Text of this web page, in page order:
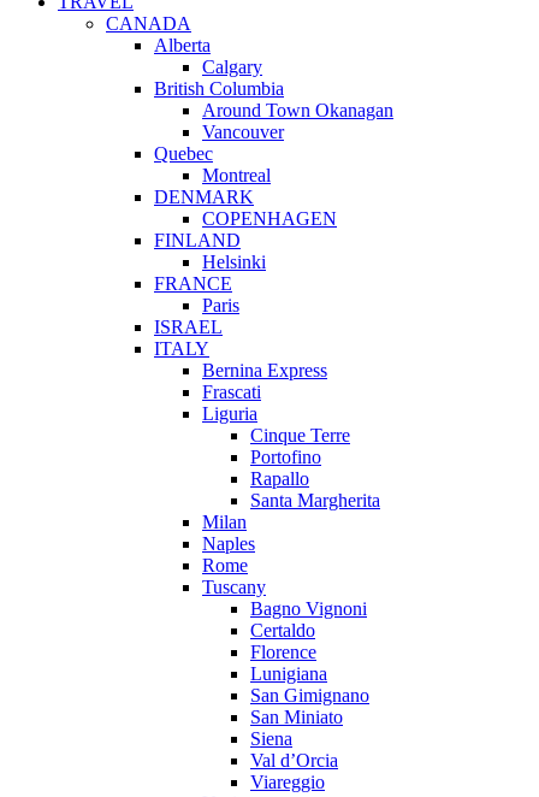
CANADA
Alberta
Calgary
British Columbia
Around Town Okanagan
Vancouver
Quebec
Montreal
DENMARK
COPENHAGEN
FINLAND
Helsinki
FRANCE
Paris
ISRAEL
ITALY
Bernina Express
Frascati
Liguria
Cinque Terre
Portofino
Rapallo
Santa Margherita
Milan
Naples
Rome
Tuscany
Bagno Vignoni
Certaldo
Florence
Lunigiana
San Gimignano
San Miniato
Siena
Val d’Orcia
Viareggio